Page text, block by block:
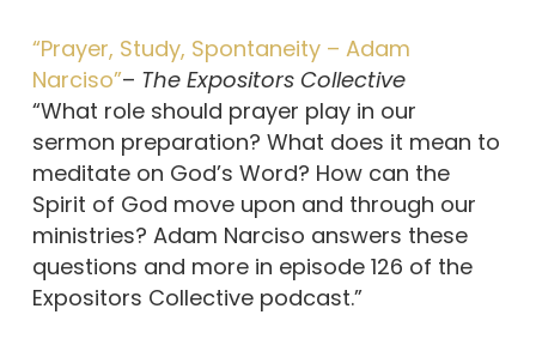
“Prayer, Study, Spontaneity – Adam
Narciso”– The Expositors Collective
“What role should prayer play in our
sermon preparation? What does it mean to
meditate on God’s Word? How can the
Spirit of God move upon and through our
ministries? Adam Narciso answers these
questions and more in episode 126 of the
Expositors Collective podcast.”